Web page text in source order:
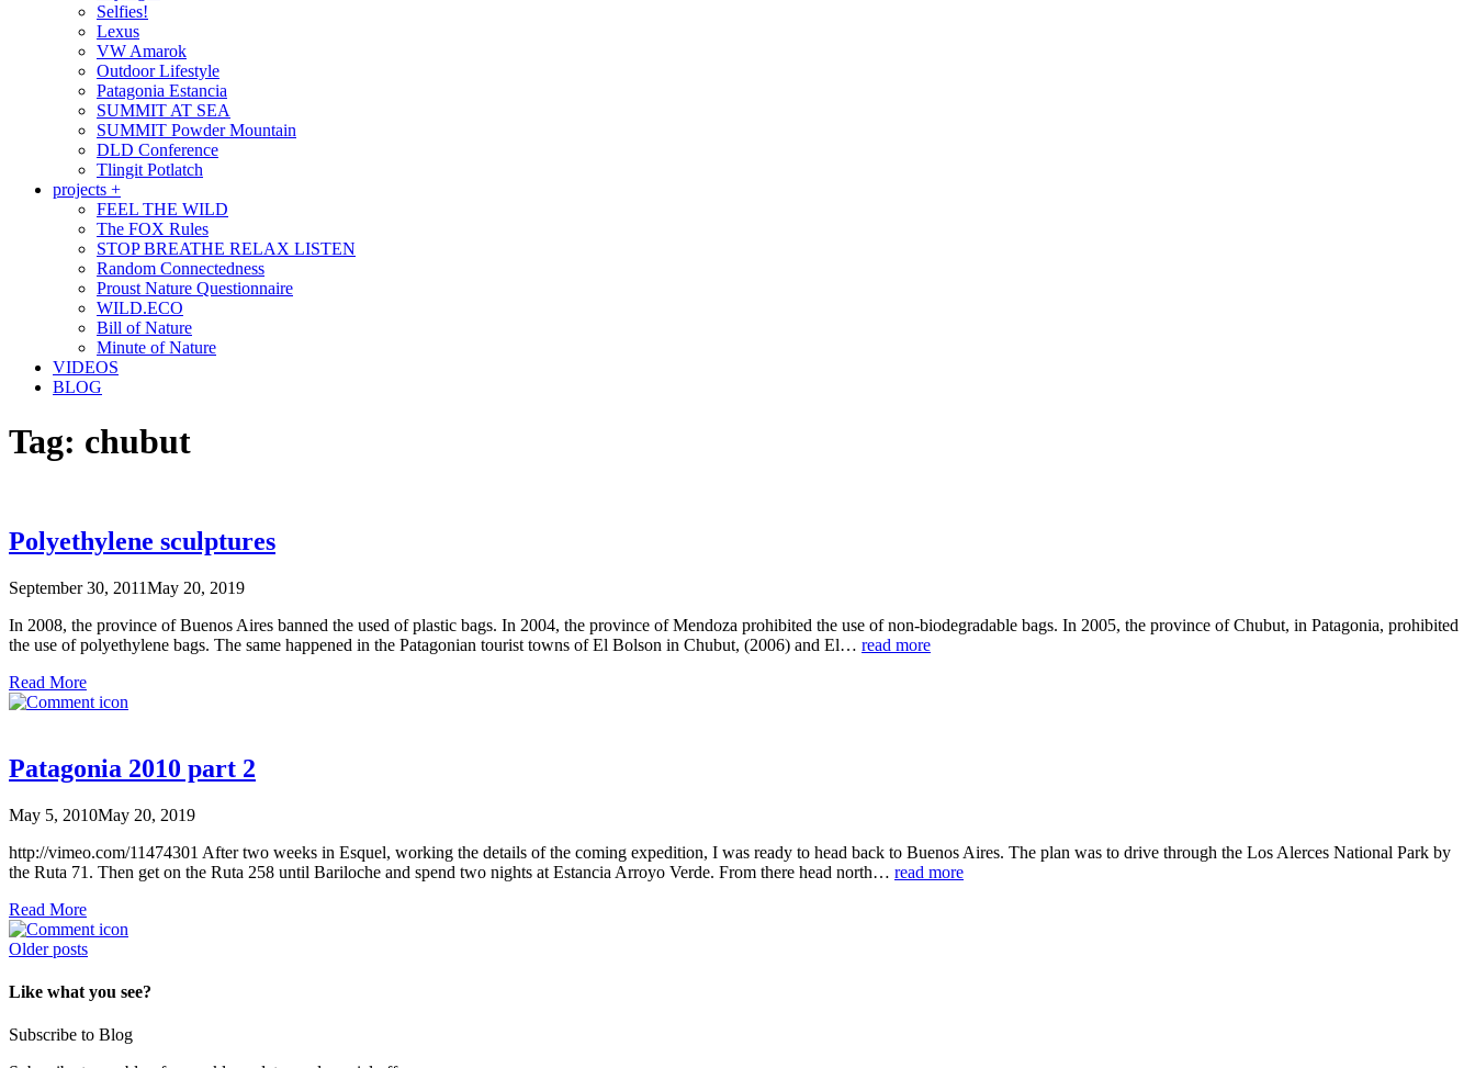
Selfies!
Lexus
VW Amarok
Outdoor Lifestyle
Patagonia Estancia
SUMMIT AT SEA
SUMMIT Powder Mountain
DLD Conference
Tlingit Potlatch
projects +
FEEL THE WILD
The FOX Rules
STOP BREATHE RELAX LISTEN
Random Connectedness
Proust Nature Questionnaire
WILD.ECO
Bill of Nature
Minute of Nature
VIDEOS
BLOG
Tag: chubut
Polyethylene sculptures
September 30, 2011May 20, 2019
In 2008, the province of Buenos Aires banned the used of plastic bags. In 2004, the province of Mendoza prohibited the use of non-biodegradable bags. In 2005, the province of Chubut, in Patagonia, prohibited
the use of polyethylene bags. The same happened in the Patagonian tourist towns of El Bolson in Chubut, (2006) and El… read more
Read More
Patagonia 2010 part 2
May 5, 2010May 20, 2019
http://vimeo.com/11474301 After two weeks in Esquel, working the details of the coming expedition, I was ready to head back to Buenos Aires. The plan was to drive through the Los Alerces National Park by
the Ruta 71. Then get on the Ruta 258 until Bariloche and spend two nights at Estancia Arroyo Verde. From there head north… read more
Read More
Posts
navigation
Older posts
Like what you see?
Subscribe to Blog